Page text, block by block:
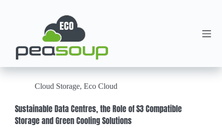
Cloud Storage, Eco Cloud
Sustainable Data Centres, the Role of S3 Compatible
Storage and Green Cooling Solutions